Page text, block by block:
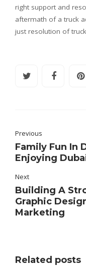
right support and
aftermath of a truck
just resolution of
Previous
Family Fun In
Enjoying
Next
Building A
Graphic
Marketing
Related posts